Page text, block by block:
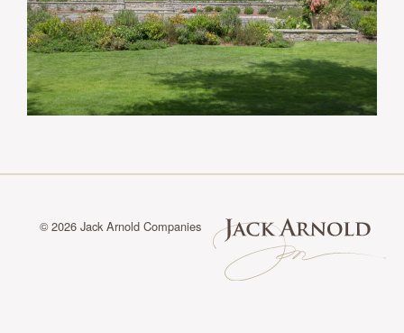
© 2026 Jack Arnold Companies